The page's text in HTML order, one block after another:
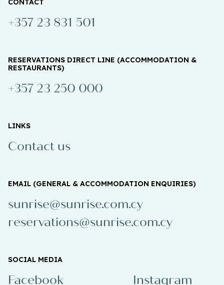
+357 23 831 501
RESERVATIONS DIRECT LINE (ACCOMMODATION &
RESTAURANTS)
+357 23 250 000
LINKS
Contact us
EMAIL (GENERAL & ACCOMMODATION ENQUIRIES)
sunrise@sunrise.com.cy
reservations@sunrise.com.cy
SOCIAL MEDIA
Facebook Instagram